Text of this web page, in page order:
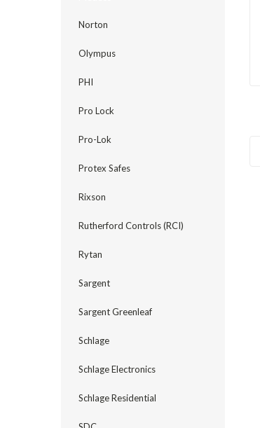
Norton
Olympus
PHI
Pro Lock
Pro-Lok
Protex Safes
Rixson
Rutherford Controls (RCI)
Rytan
Sargent
Sargent Greenleaf
Schlage
Schlage Electronics
Schlage Residential